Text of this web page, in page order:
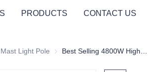
PRODUCTS CONTACT US
Light Pole High Mast Light Pole